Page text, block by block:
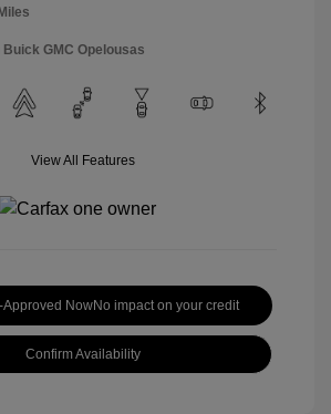
GMC Opelousas
View All Features
Approved NowNo impact on your credit
Confirm Availability